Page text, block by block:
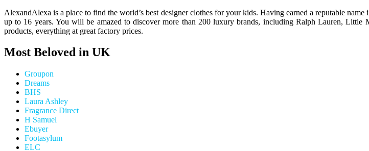
AlexandAlexa is a place to find the world’s best designer clothes for your kids. Having earned a reputable
up to 16 years. You will be amazed to discover more than 200 luxury brands, including Ralph Lauren,
products, everything at great factory prices.
Most Beloved in UK
Groupon
Dreams
BHS
Laura Ashley
Fragrance Direct
H Samuel
Ebuyer
Footasylum
ELC